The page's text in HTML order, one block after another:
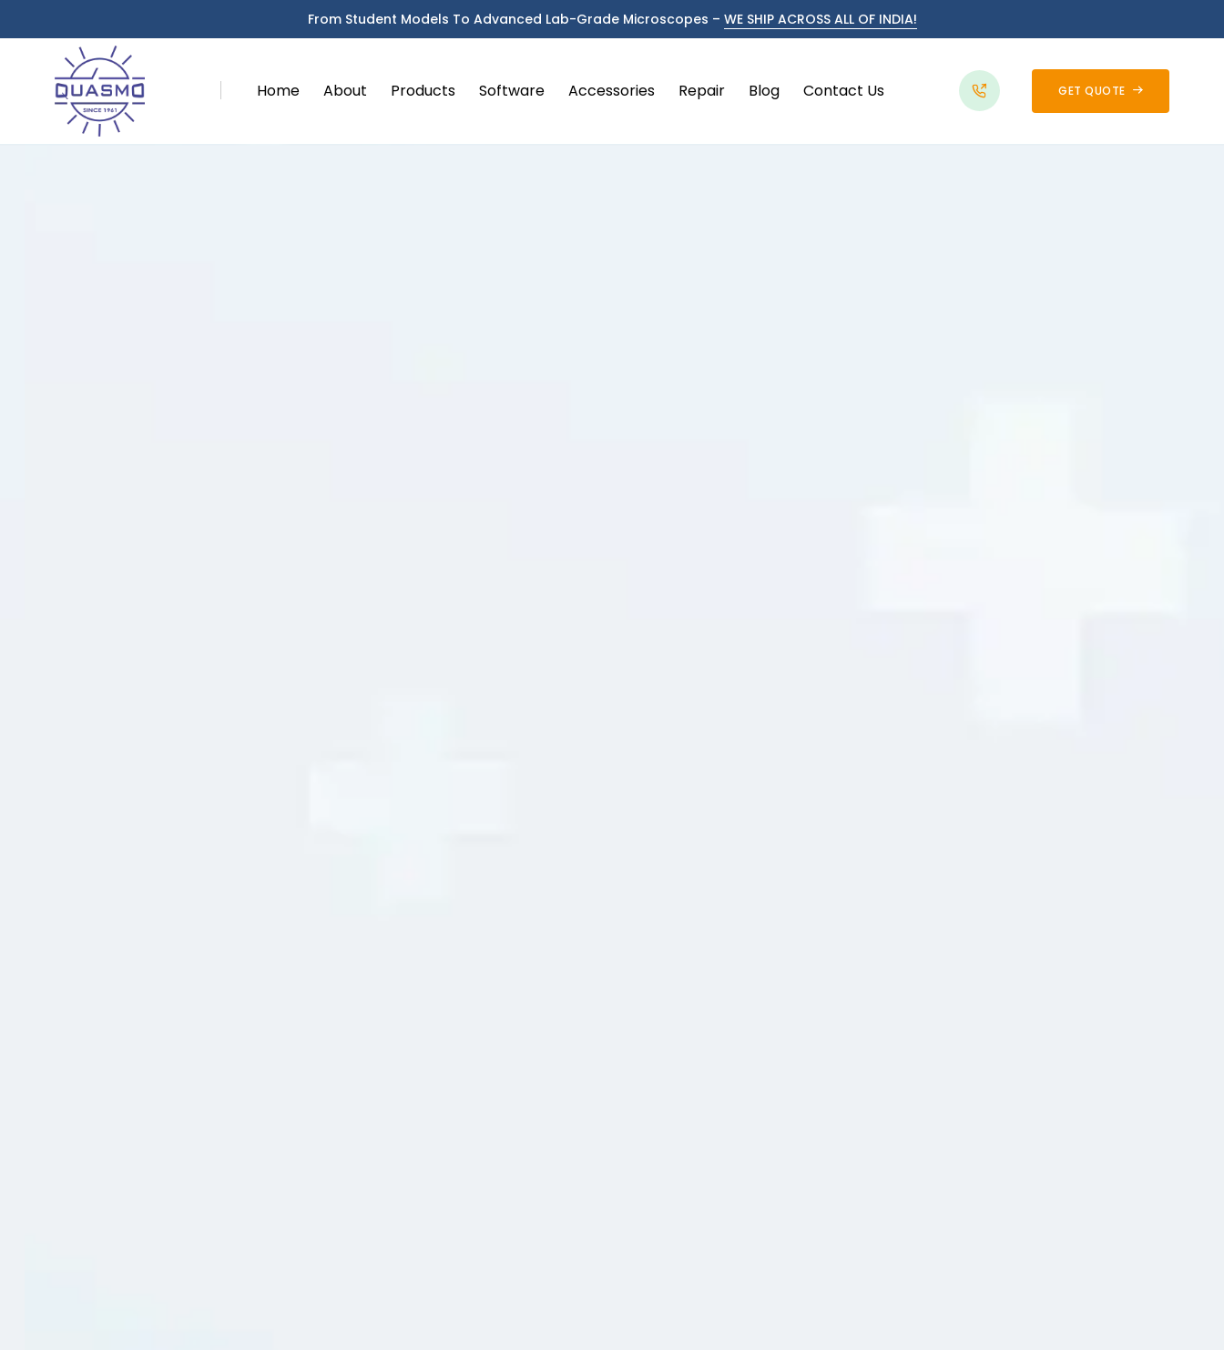
From Student Models To Advanced Lab-Grade Microscopes – WE SHIP ACROSS ALL OF INDIA!
Home About Products Software Accessories Repair Blog Contact Us GET QUOTE